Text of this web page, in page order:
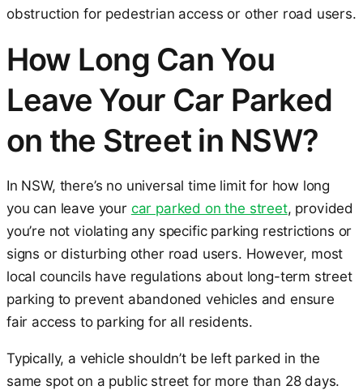
obstruction for pedestrian access or other road users.
How Long Can You
Leave Your Car Parked
on the Street in NSW?
In NSW, there’s no universal time limit for how long
you can leave your car parked on the street, provided
you’re not violating any specific parking restrictions or
signs or disturbing other road users. However, most
local councils have regulations about long-term street
parking to prevent abandoned vehicles and ensure
fair access to parking for all residents.
Typically, a vehicle shouldn’t be left parked in the
same spot on a public street for more than 28 days.